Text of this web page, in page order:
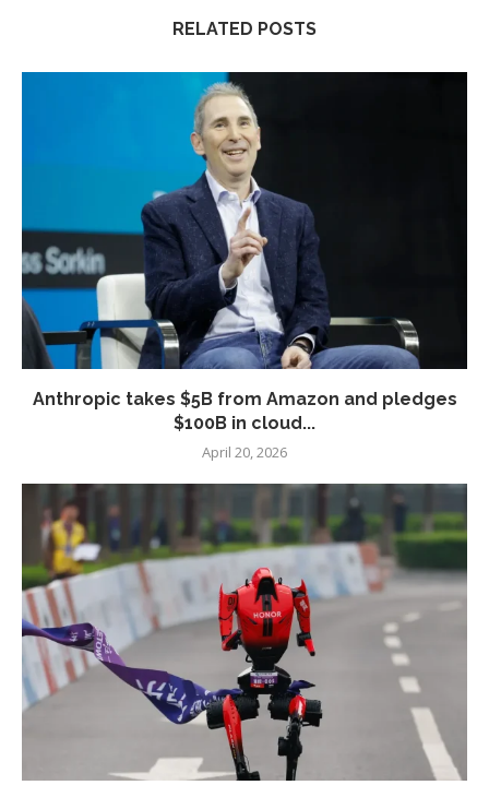
RELATED POSTS
Anthropic takes $5B from Amazon and pledges
$100B in cloud...
April 20, 2026